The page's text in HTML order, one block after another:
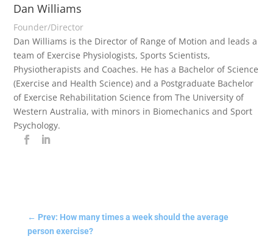
Dan Williams
Founder/Director
Dan Williams is the Director of Range of Motion and leads a
team of Exercise Physiologists, Sports Scientists,
Physiotherapists and Coaches. He has a Bachelor of Science
(Exercise and Health Science) and a Postgraduate Bachelor
of Exercise Rehabilitation Science from The University of
Western Australia, with minors in Biomechanics and Sport
Psychology.
← Prev: How many times a week should the average
person exercise?